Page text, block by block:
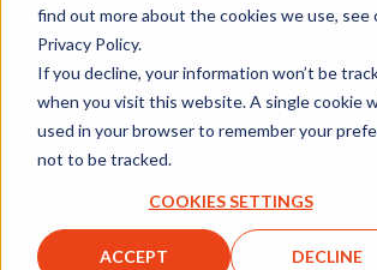
find out more about the cookies we use, see
Privacy Policy.
If you decline, your information won’t be
when you visit this website. A single cookie
used in your browser to remember your
not to be tracked.
COOKIES SETTINGS
ACCEPT DECLINE